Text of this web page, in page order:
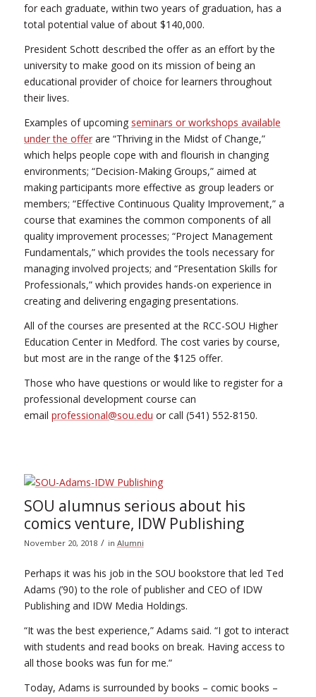
for each graduate, within two years of graduation, has a
total potential value of about $140,000.
President Schott described the offer as an effort by the
university to make good on its mission of being an
educational provider of choice for learners throughout
their lives.
Examples of upcoming seminars or workshops available
under the offerare “Thriving in the Midst of Change,”
which helps people cope with and flourish in changing
environments; “Decision-Making Groups,” aimed at
making participants more effective as group leaders or
members; “Effective Continuous Quality Improvement,” a
course that examines the common components of all
quality improvement processes; “Project Management
Fundamentals,” which provides the tools necessary for
managing involved projects; and “Presentation Skills for
Professionals,” which provides hands-on experience in
creating and delivering engaging presentations.
All of the courses are presented at the RCC-SOU Higher
Education Center in Medford. The cost varies by course,
but most are in the range of the $125 offer.
Those who have questions or would like to register for a
professional development course can
email professional@sou.edu or call (541) 552-8150.
SOU alumnus serious about his
comics venture, IDW Publishing
November 20, 2018 / in Alumni
Perhaps it was his job in the SOU bookstore that led Ted
Adams (’90) to the role of publisher and CEO of IDW
Publishing and IDW Media Holdings.
“It was the best experience,” Adams said. “I got to interact
with students and read books on break. Having access to
all those books was fun for me.”
Today, Adams is surrounded by books – comic books –